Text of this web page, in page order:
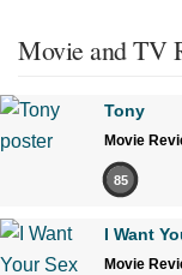
Movie and TV
Tony
Movie
85
I Want
Movie